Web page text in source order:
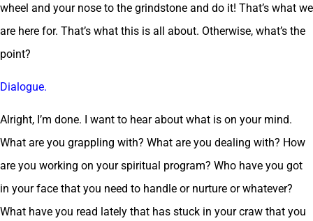
wheel and your nose to the grindstone and do it! That’s what we
are here for. That’s what this is all about. Otherwise, what’s the
point?
Dialogue.
Alright, I’m done. I want to hear about what is on your mind.
What are you grappling with? What are you dealing with? How
are you working on your spiritual program? Who have you got
in your face that you need to handle or nurture or whatever?
What have you read lately that has stuck in your craw that you